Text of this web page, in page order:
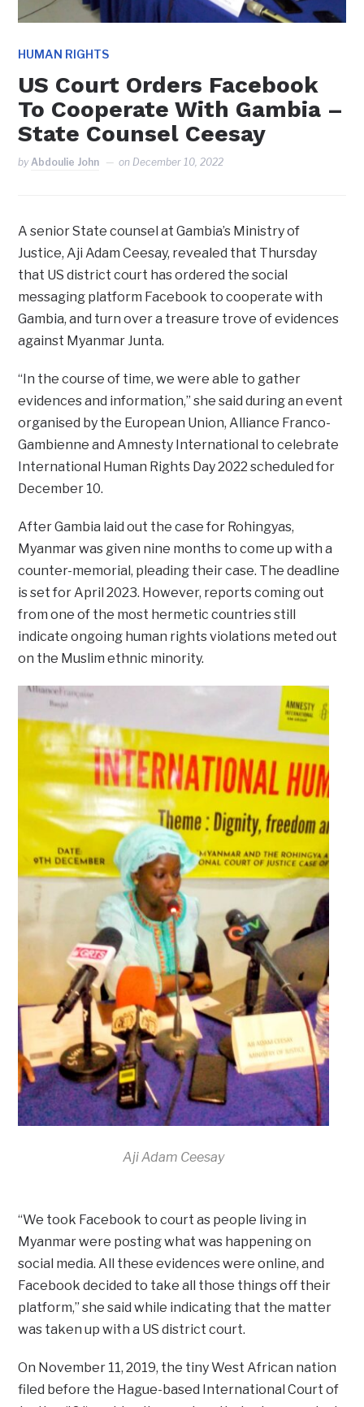
HUMAN RIGHTS
US Court Orders Facebook
To Cooperate With Gambia –
State Counsel Ceesay
byAbdoulie John on December 10, 2022
A senior State counsel at Gambia’s Ministry of
Justice, Aji Adam Ceesay, revealed that Thursday
that US district court has ordered the social
messaging platform Facebook to cooperate with
Gambia, and turn over a treasure trove of evidences
against Myanmar Junta.
“In the course of time, we were able to gather
evidences and information,” she said during an event
organised by the European Union, Alliance Franco-
Gambienne and Amnesty International to celebrate
International Human Rights Day 2022 scheduled for
December 10.
After Gambia laid out the case for Rohingyas,
Myanmar was given nine months to come up with a
counter-memorial, pleading their case. The deadline
is set for April 2023. However, reports coming out
from one of the most hermetic countries still
indicate ongoing human rights violations meted out
on the Muslim ethnic minority.
Aji Adam Ceesay
“We took Facebook to court as people living in
Myanmar were posting what was happening on
social media. All these evidences were online, and
Facebook decided to take all those things off their
platform,” she said while indicating that the matter
was taken up with a US district court.
On November 11, 2019, the tiny West African nation
filed before the Hague-based International Court of